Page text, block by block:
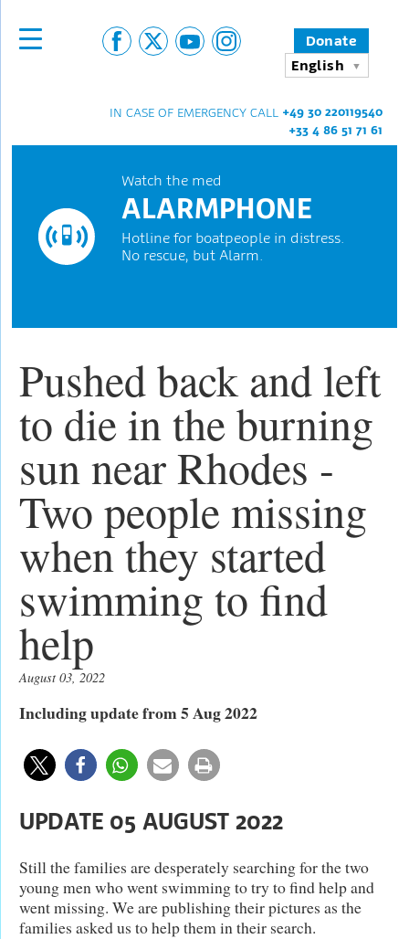
Donate
English
IN CASE OF EMERGENCY CALL +49 30 220119540
+33 4 86 51 71 61
Watch the med
ALARMPHONE
Hotline for boatpeople in distress.
No rescue, but Alarm.
Pushed back and left
to die in the burning
sun near Rhodes -
Two people missing
when they started
swimming to find
help
August 03, 2022
Including update from 5 Aug 2022
UPDATE 05 AUGUST 2022
Still the families are desperately searching for the two
young men who went swimming to try to find help and
went missing. We are publishing their pictures as the
families asked us to help them in their search.